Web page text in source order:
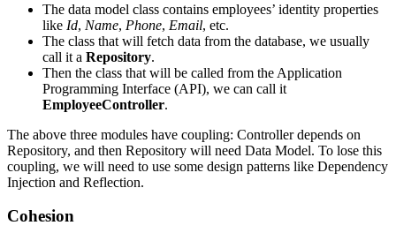
The data model class contains employees’ identity properties
like Id, Name, Phone, Email, etc.
The class that will fetch data from the database, we usually
call it a Repository.
Then the class that will be called from the Application
Programming Interface (API), we can call it
EmployeeController.
The above three modules have coupling: Controller depends on
Repository, and then Repository will need Data Model. To lose this
coupling, we will need to use some design patterns like Dependency
Injection and Reflection.
Cohesion